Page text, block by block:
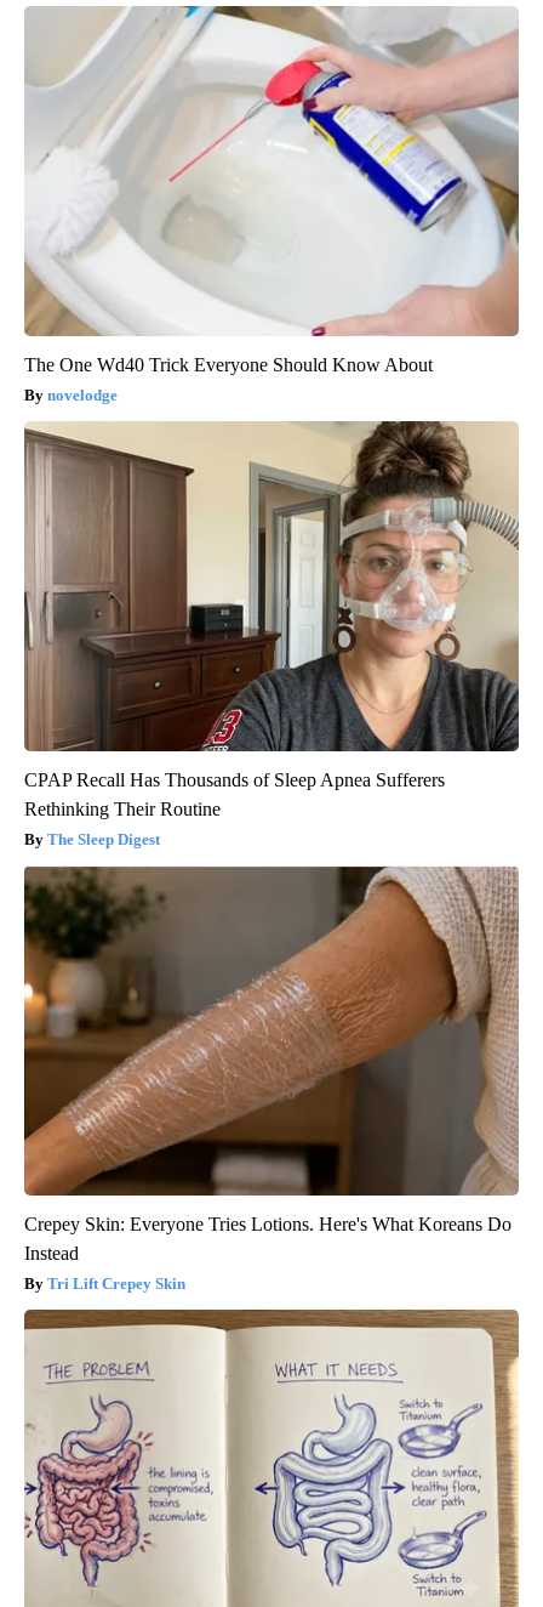
The One Wd40 Trick Everyone Should Know About
novelodge
CPAP Recall Has Thousands of Sleep Apnea Sufferers
Rethinking Their Routine
The Sleep Digest
Crepey Skin: Everyone Tries Lotions. Here's What Koreans Do
Instead
Tri Lift Crepey Skin